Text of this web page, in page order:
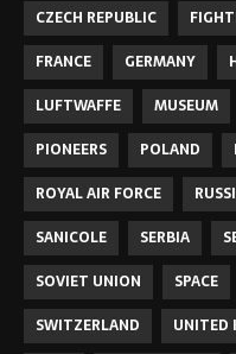
CZECH REPUBLIC
FRANCE
GERMANY
LUFTWAFFE
MUSEUM
PIONEERS
POLAND
ROYAL AIR FORCE
SANICOLE
SERBIA
SOVIET UNION
SPACE
SWITZERLAND
UNITED